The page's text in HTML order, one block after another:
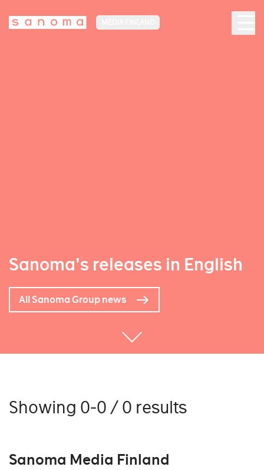
Sanoma's releases in English
All Sanoma Group news
Showing 0-0 / 0 results
Sanoma Media Finland